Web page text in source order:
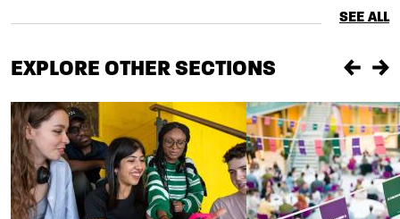
SEE ALL
EXPLORE OTHER SECTIONS